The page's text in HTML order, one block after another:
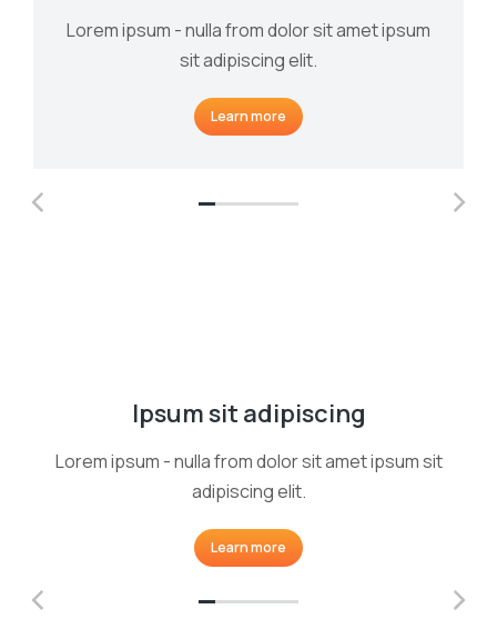
Lorem ipsum - nulla from dolor sit amet ipsum
sit adipiscing elit.
Learn more
Ipsum sit adipiscing
Lorem ipsum - nulla from dolor sit amet ipsum sit
adipiscing elit.
Learn more